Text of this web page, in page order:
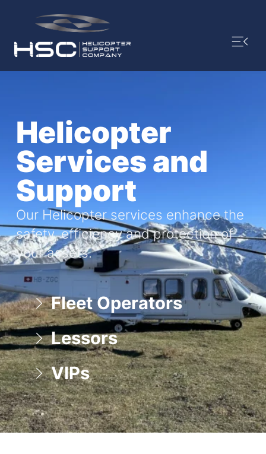
Helicopter
Services and
Support
Our Helicopter services enhance the
safety, efficiency and protection of
your assets.
Fleet Operators
Lessors
VIPs